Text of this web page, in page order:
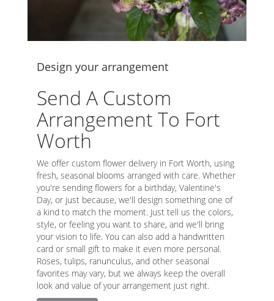
Design your arrangement
Send A Custom
Arrangement To Fort
Worth
We offer custom flower delivery in Fort Worth, using
fresh, seasonal blooms arranged with care. Whether
you're sending flowers for a birthday, Valentine's
Day, or just because, we'll design something one of
a kind to match the moment. Just tell us the colors,
style, or feeling you want to share, and we'll bring
your vision to life. You can also add a handwritten
card or small gift to make it even more personal.
Roses, tulips, ranunculus, and other seasonal
favorites may vary, but we always keep the overall
look and value of your arrangement just right.